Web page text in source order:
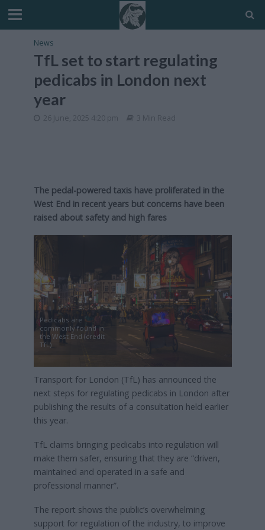
News
TfL set to start regulating
pedicabs in London next
year
26 June, 2025 4:20 pm 3 Min Read
The pedal-powered taxis have proliferated in the
West End in recent years but concerns have been
raised about safety and high fares
Pedicabs are
commonly found in
the West End (credit
TfL)
Transport for London (TfL) has announced the
next steps for regulating pedicabs in London after
publishing the results of a consultation held earlier
this year.
TfL claims bringing pedicabs into regulation will
make them safer, ensuring that they are “driven,
maintained and operated in a safe and
professional manner”.
The report shows the public’s overwhelming
support for regulation of the industry, to improve